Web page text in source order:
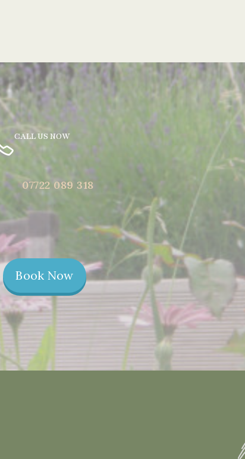
CALL US NOW
07722 089 318
Book Now